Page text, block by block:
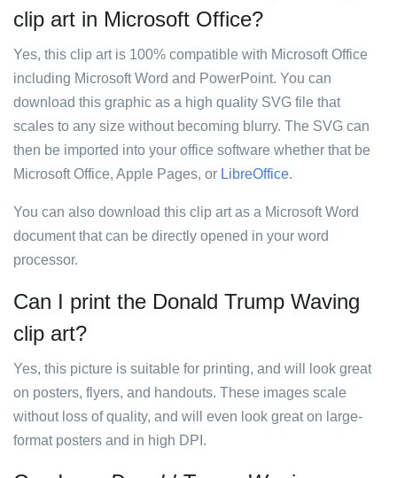
clip art in Microsoft Office?
Yes, this clip art is 100% compatible with Microsoft Office
including Microsoft Word and PowerPoint. You can
download this graphic as a high quality SVG file that
scales to any size without becoming blurry. The SVG can
then be imported into your office software whether that be
Microsoft Office, Apple Pages, or LibreOffice.
You can also download this clip art as a Microsoft Word
document that can be directly opened in your word
processor.
Can I print the Donald Trump Waving
clip art?
Yes, this picture is suitable for printing, and will look great
on posters, flyers, and handouts. These images scale
without loss of quality, and will even look great on large-
format posters and in high DPI.